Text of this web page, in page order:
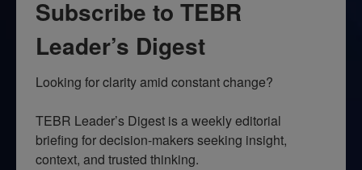
Subscribe to TEBR
Leader’s Digest
Looking for clarity amid constant change?
TEBR Leader’s Digest is a weekly editorial
briefing for decision-makers seeking insight,
context, and trusted thinking.